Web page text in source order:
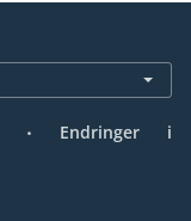
.
Endringer i